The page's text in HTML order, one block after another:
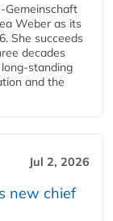
Gemeinschaft
Weber as its
She succeeds
decades
standing
and the
Jul 2, 2026
new chief